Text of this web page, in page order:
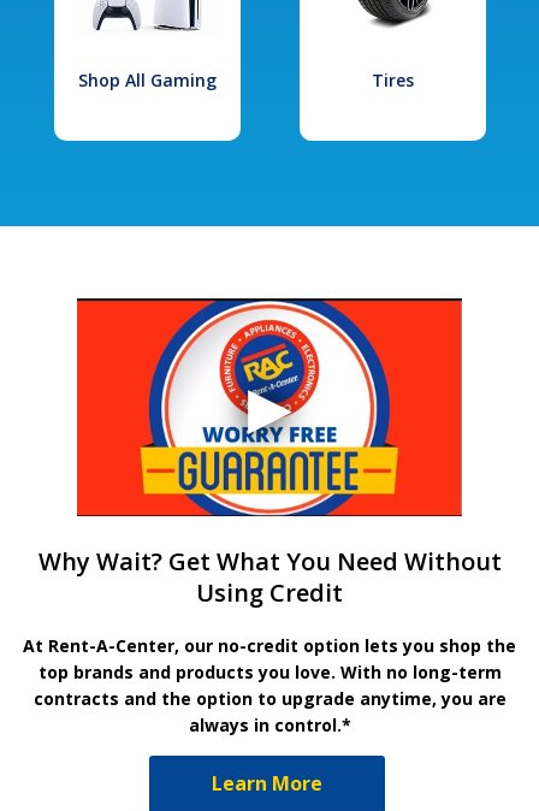
Shop All Gaming Tires
Why Wait? Get What You Need Without
Using Credit
At Rent-A-Center, our no-credit option lets you shop the
top brands and products you love. With no long-term
contracts and the option to upgrade anytime, you are
always in control.*
Learn More